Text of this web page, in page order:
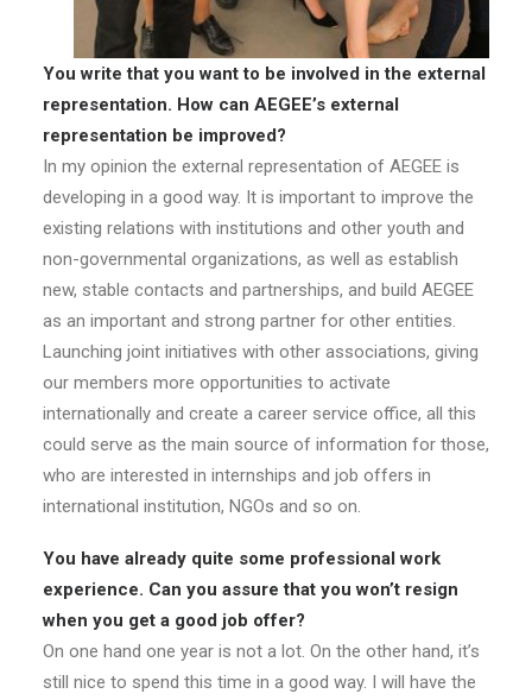
You write that you want to be involved in the external
representation. How can AEGEE’s external
representation be improved?
In my opinion the external representation of AEGEE is
developing in a good way. It is important to improve the
existing relations with institutions and other youth and
non-governmental organizations, as well as establish
new, stable contacts and partnerships, and build AEGEE
as an important and strong partner for other entities.
Launching joint initiatives with other associations, giving
our members more opportunities to activate
internationally and create a career service office, all this
could serve as the main source of information for those,
who are interested in internships and job offers in
international institution, NGOs and so on.
You have already quite some professional work
experience. Can you assure that you won’t resign
when you get a good job offer?
On one hand one year is not a lot. On the other hand, it’s
still nice to spend this time in a good way. I will have the